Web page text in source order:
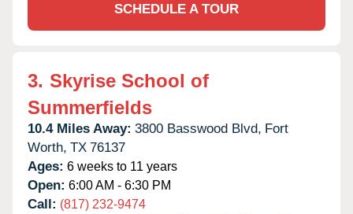
SCHEDULE A TOUR
3. Skyrise School of
Summerfields
10.4 Miles Away: 3800 Basswood Blvd, Fort
Worth, TX 76137
Ages: 6 weeks to 11 years
Open: 6:00 AM - 6:30 PM
Call: (817) 232-9474